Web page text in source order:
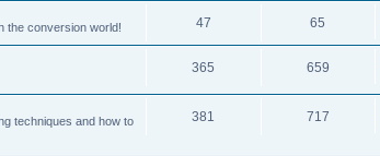
the conversion world! 47 65
365 659
techniques and how to
381 717